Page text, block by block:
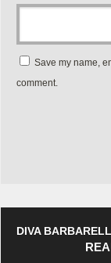
Save my name,
comment.
DIVA